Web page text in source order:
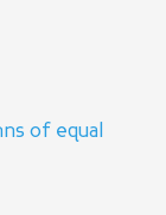
of equal